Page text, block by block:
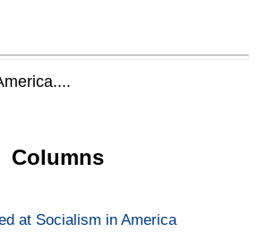
Columns
at Socialism in America